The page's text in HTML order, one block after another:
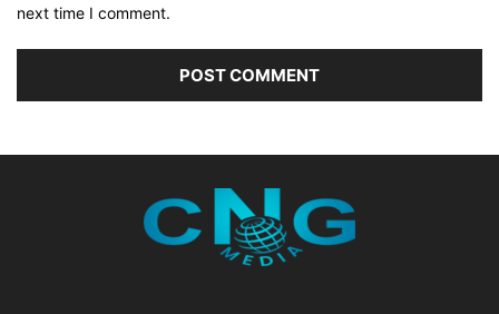
next time I comment.